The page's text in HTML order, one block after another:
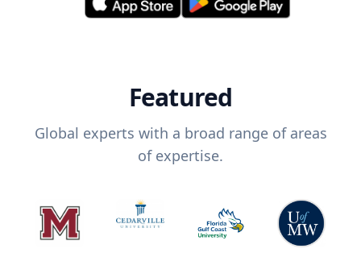
Featured
Global experts with a broad range of areas
of expertise.